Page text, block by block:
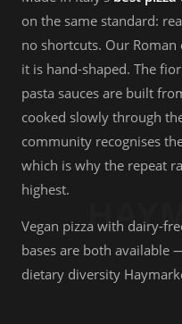
on the same standard:
no shortcuts. Our
it is hand-shaped. The
pasta sauces are built
cooked slowly through
community recognises
which is why the repeat
highest.
Vegan pizza with dairy-
bases are both
dietary diversity